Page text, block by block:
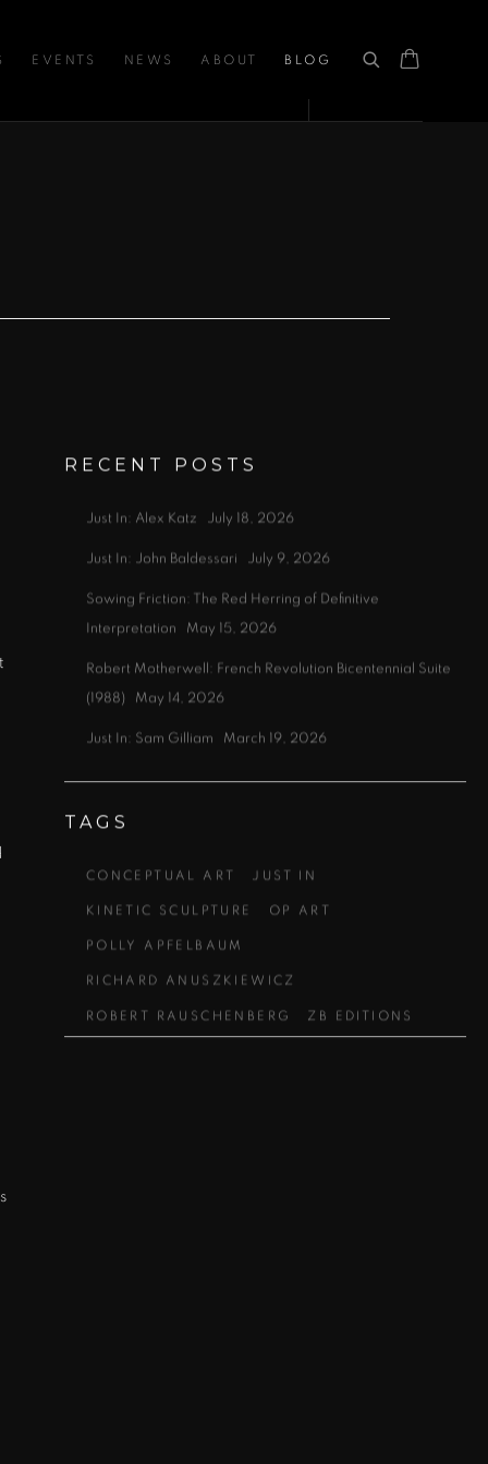
EVENTS NEWS ABOUT BLOG
RECENT POSTS
Just In: Alex Katz July 18, 2026
Just In: John Baldessari July 9, 2026
Sowing Friction: The Red Herring of Definitive
Interpretation May 15, 2026
Robert Motherwell: French Revolution Bicentennial Suite
(1988) May 14, 2026
Just In: Sam Gilliam March 19, 2026
TAGS
CONCEPTUAL ART JUST IN
KINETIC SCULPTURE OP ART
POLLY APFELBAUM
RICHARD ANUSZKIEWICZ
ROBERT RAUSCHENBERG ZB EDITIONS